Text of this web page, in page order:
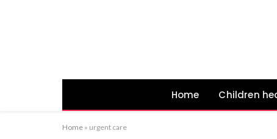
Home Children
Home » urgent care